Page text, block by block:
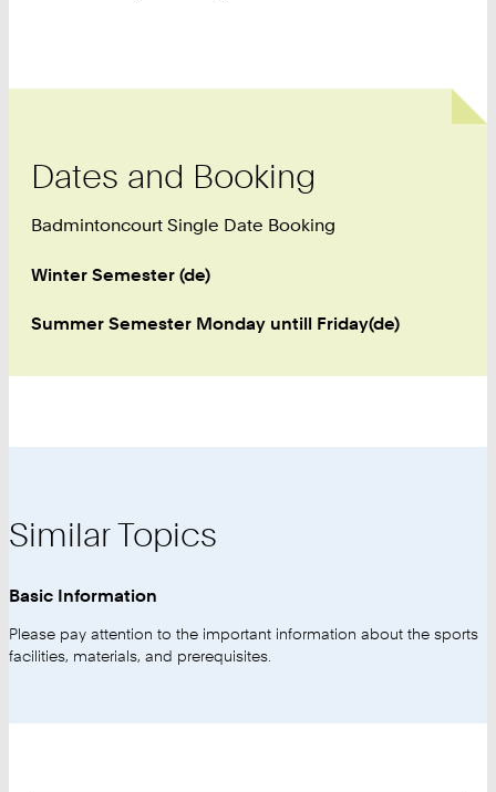
Dates and Booking
Badmintoncourt Single Date Booking
Winter Semester (de)
Summer Semester Monday untill Friday(de)
Similar Topics
Basic Information
Please pay attention to the important information about the sports
facilities, materials, and prerequisites.